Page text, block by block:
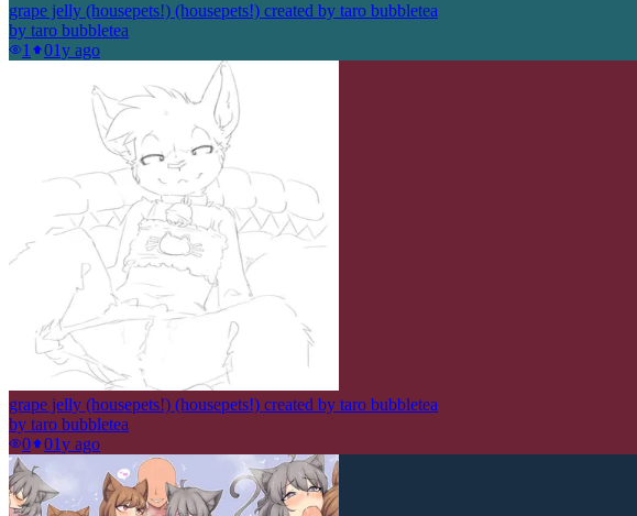
grape jelly (housepets!) (housepets!) created by taro bubbletea
by taro bubbletea
1
01y ago
grape jelly (housepets!) (housepets!) created by taro bubbletea
by taro bubbletea
0
01y ago